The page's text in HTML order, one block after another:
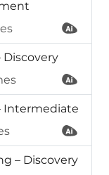
Discovery
Intermediate
– Discovery